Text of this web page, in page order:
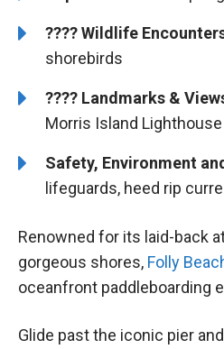
????Wildlife
shorebirds
????️ Landmarks &
Morris Island Lighthouse
Safety, Environment
lifeguards, heed rip
Renowned for its laid-back
gorgeous shores, Folly
oceanfront paddleboarding
Glide past the iconic pier